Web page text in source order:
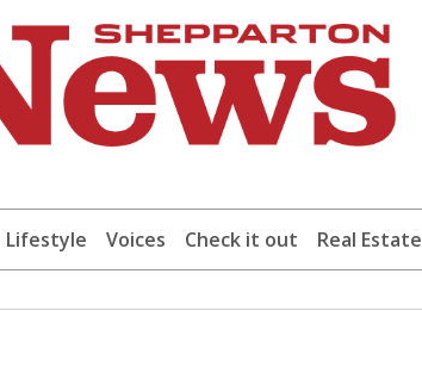
Lifestyle Voices Check it out Real Estate